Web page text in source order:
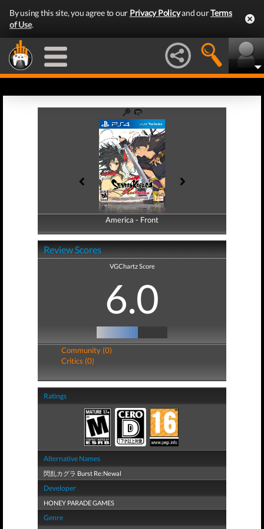
By using this site, you agree to our Privacy Policyand ourTerms
of Use.
America - Front
America - Back
Review Scores
VGChartz Score
6.0
Community (0)
Critics (0)
Ratings
Alternative Names
閃乱カグラ Burst Re:Newal
Developer
HONEY PARADE GAMES
Genre